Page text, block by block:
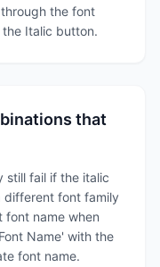
the font
Italic button.
that
still fail if the italic
different font family
font name when
Name' with the
font name.